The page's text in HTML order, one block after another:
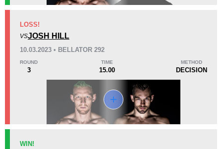
9:53
Avg fight time First round finishes
Promotion Stats
Bellator
LOSS!
VSJOSH HILL
10.03.2023 • BELLATOR 292
ROUND
3
TIME
15.00
METHOD
DECISION
WIN!